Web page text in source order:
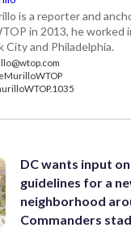
is a reporter and
in 2013, he worked
City and Philadelphia.
DC wants input
guidelines for a
neighborhood
Commanders